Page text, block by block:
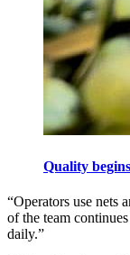
Quality
“Operators use nets
of the team
daily.”